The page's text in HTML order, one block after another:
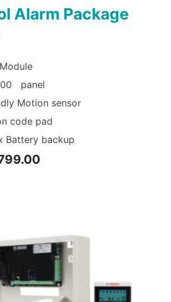
Alarm Package
panel
Motion sensor
code pad
Battery backup